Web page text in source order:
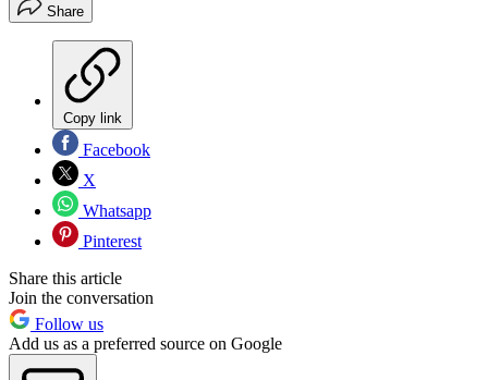
Share
Copy link
Facebook
X
Whatsapp
Pinterest
Share this article
Join the conversation
Follow us
Add us as a preferred source on Google